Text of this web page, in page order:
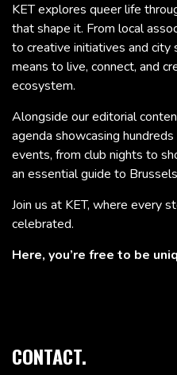
KET explores queer life
that shape it. From local
to creative initiatives and
means to live, connect, and
ecosystem.
Alongside our editorial
agenda showcasing
events, from club nights to
an essential guide to
Join us at KET, where every
celebrated.
Here, you’re free to be
CONTACT.